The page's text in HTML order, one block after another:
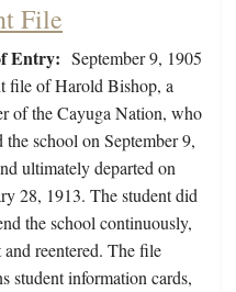
File
Entry: September 9, 1905
file of Harold Bishop, a
of the Cayuga Nation, who
the school on September 9,
ultimately departed on
28, 1913. The student did
the school continuously,
reentered. The file
student information cards,